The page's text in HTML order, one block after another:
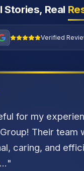
Stories, Real
Verified
for my
Their team
caring, and
"